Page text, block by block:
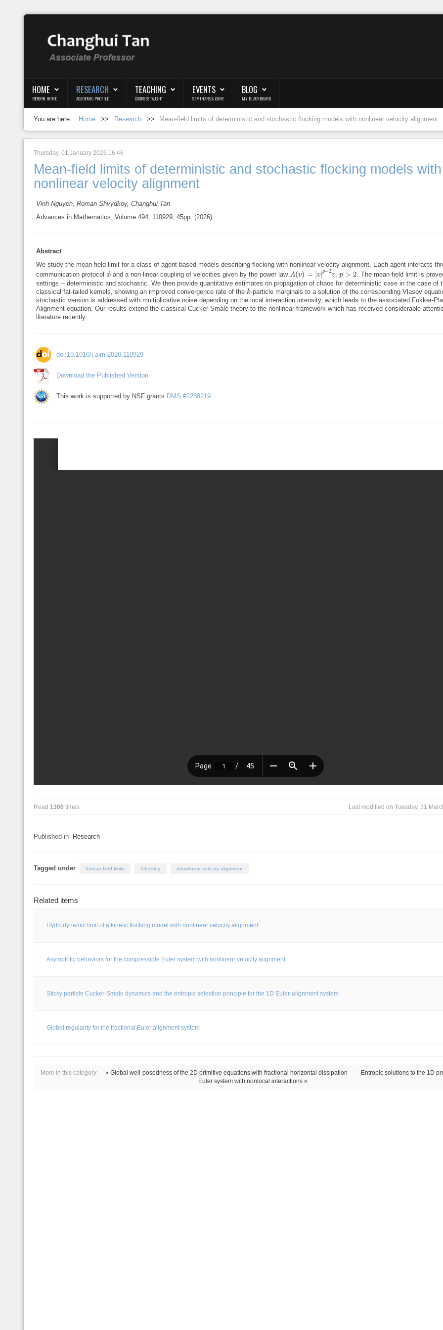
Home
Research
Teaching
HOME
RETURN HOME
RESEARCH
ACADEMIC PROFILE
TEACHING
COURSES TAUGHT
EVENTS
SEMINARS & CONF.
BLOG
MY BLACKBOARD
You are here: Home >> Research >> Mean-field limits of deterministic and stochastic flocking models with nonlinear velocity alignment
Thursday, 01 January 2026 16:46
Mean-field limits of deterministic and stochastic flocking models with
nonlinear velocity alignment
Vinh Nguyen, Roman Shvydkoy, Changhui Tan
Advances in Mathematics, Volume 494, 110929, 45pp. (2026)
Abstract
We study the mean-field limit for a class of agent-based models describing flocking with nonlinear velocity alignment. Each agent interacts
communication protocolϕ
ϕ and a non-linear coupling of velocities given by the power law A(v) = |v|p−2
v
A(v)=|v|p−2v
, p > 2
>2
. The mean-field limit is
settings -- deterministic and stochastic. We then provide quantitative estimates on propagation of chaos for deterministic case in the case of
classical fat-tailed kernels, showing an improved convergence rate of the k
k-particle marginals to a solution of the corresponding Vlasov
stochastic version is addressed with multiplicative noise depending on the local interaction intensity, which leads to the associated Fokker-
Alignment equation. Our results extend the classical Cucker-Smale theory to the nonlinear framework which has received considerable
literature recently.
doi:10.1016/j.aim.2026.110929
Download the Published Version
This work is supported by NSF grants DMS #2238219
Read 1300 times Last modified on Tuesday, 31
Published in Research
Tagged under mean field limits flocking nonlinear velocity alignment
Related items
Hydrodynamic limit of a kinetic flocking model with nonlinear velocity alignment
Asymptotic behaviors for the compressible Euler system with nonlinear velocity alignment
Sticky particle Cucker-Smale dynamics and the entropic selection principle for the 1D Euler-alignment system
Global regularity for the fractional Euler alignment system
More in this category: « Global well-posedness of the 2D primitive equations with fractional horizontal dissipation
Entropic solutions to the 1D
Euler system with nonlocal interactions »